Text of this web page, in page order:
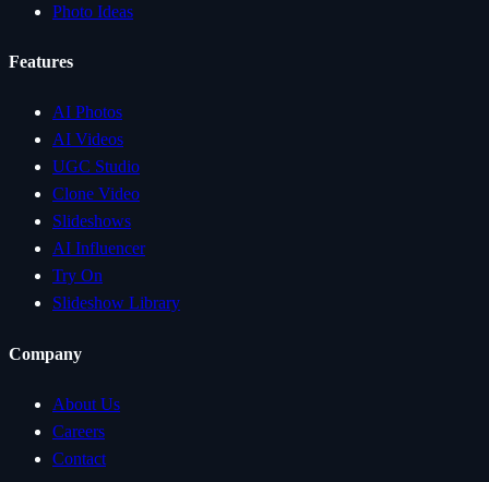
Photo Ideas
Features
AI Photos
AI Videos
UGC Studio
Clone Video
Slideshows
AI Influencer
Try On
Slideshow Library
Company
About Us
Careers
Contact